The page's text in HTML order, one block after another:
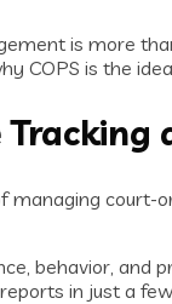
is more
COPS is the
Tracking
court-
behavior, and
in just a